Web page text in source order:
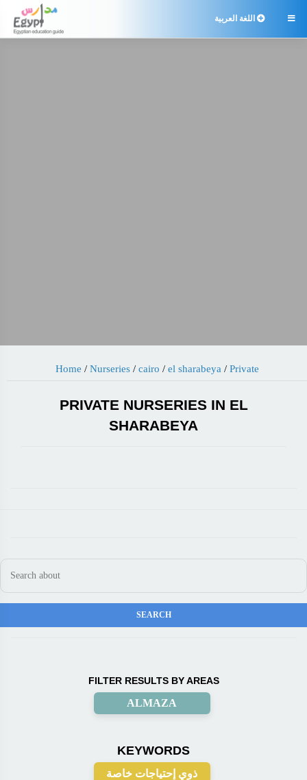
 اللغة العربية
Home / Nurseries/ cairo / el sharabeya / Private
PRIVATE NURSERIES IN EL
SHARABEYA
FILTER RESULTS BY AREAS
ALMAZA
KEYWORDS
ذوي إحتياجات خاصة